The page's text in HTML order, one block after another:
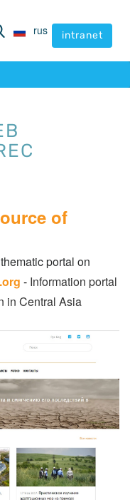
rus intranet
rus intranet
of
portal on
- Information portal
in Central Asia